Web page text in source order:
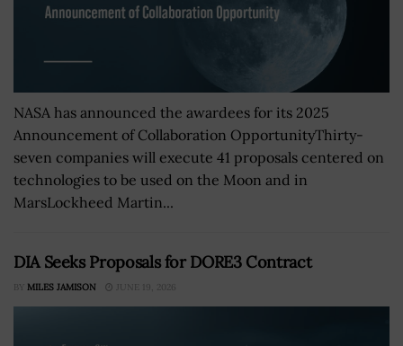
NASA has announced the awardees for its 2025
Announcement of Collaboration OpportunityThirty-
seven companies will execute 41 proposals centered on
technologies to be used on the Moon and in
MarsLockheed Martin...
DIA Seeks Proposals for DORE3 Contract
BY MILES JAMISON JUNE 19, 2026